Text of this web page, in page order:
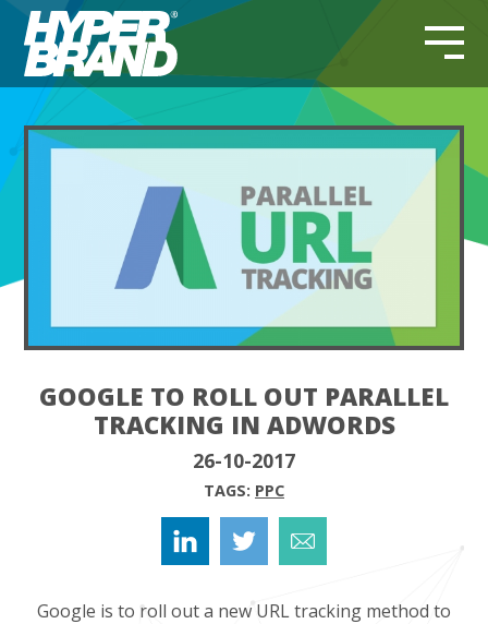
GOOGLE TO ROLL OUT PARALLEL
TRACKING IN ADWORDS
26-10-2017
TAGS: PPC
Google is to roll out a new URL tracking method to